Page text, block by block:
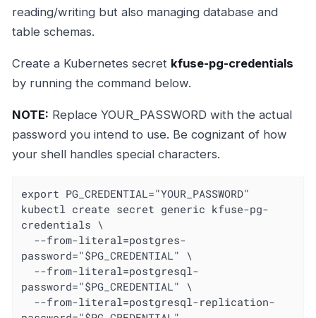
reading/writing but also managing database and
table schemas.
Create a Kubernetes secret kfuse-pg-credentials
by running the command below.
NOTE: Replace YOUR_PASSWORD with the actual
password you intend to use. Be cognizant of how
your shell handles special characters.
export PG_CREDENTIAL="YOUR_PASSWORD"
kubectl create secret generic kfuse-pg-
credentials \
password="$PG_CREDENTIAL" \
password="$PG_CREDENTIAL" \